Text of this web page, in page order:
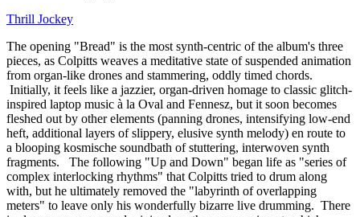
Thrill Jockey
The opening "Bread" is the most synth-centric of the album's three
pieces, as Colpitts weaves a meditative state of suspended animation
from organ-like drones and stammering, oddly timed chords.
Initially, it feels like a jazzier, organ-driven homage to classic glitch-
inspired laptop music à la Oval and Fennesz, but it soon becomes
fleshed out by other elements (panning drones, intensifying low-end
heft, additional layers of slippery, elusive synth melody) en route to
a blooping kosmische soundbath of stuttering, interwoven synth
fragments. The following "Up and Down" began life as "series of
complex interlocking rhythms" that Colpitts tried to drum along
with, but he ultimately removed the "labyrinth of overlapping
meters" to leave only his wonderfully bizarre live drumming. There